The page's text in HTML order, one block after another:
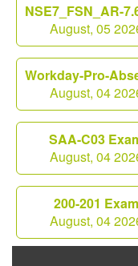
August, 05
August, 04
SAA-C03
August, 04
200-201 Exam
August, 04